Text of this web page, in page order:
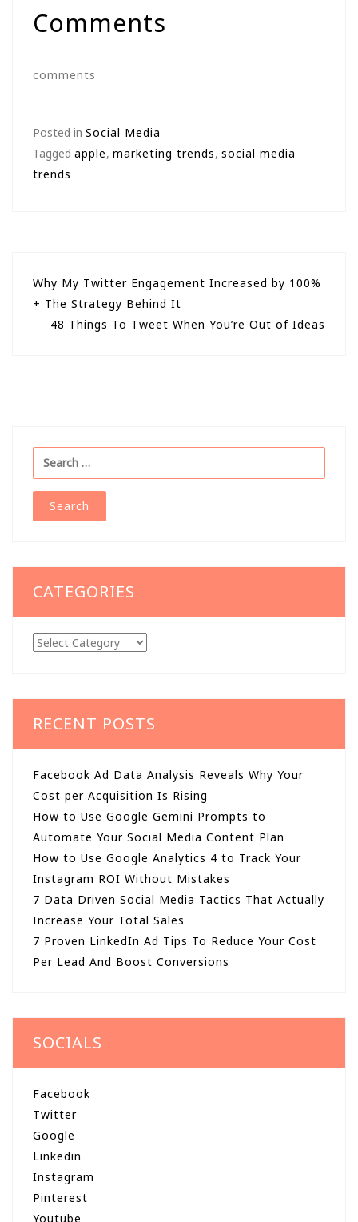
Comments
comments
Posted in Social Media
Tagged apple, marketing trends, social media
trends
Post
navigation
Why My Twitter Engagement Increased by 100%
+ The Strategy Behind It
48 Things To Tweet When You’re Out of Ideas
Search
for:
CATEGORIES
Categories
RECENT POSTS
Facebook Ad Data Analysis Reveals Why Your
Cost per Acquisition Is Rising
How to Use Google Gemini Prompts to
Automate Your Social Media Content Plan
How to Use Google Analytics 4 to Track Your
Instagram ROI Without Mistakes
7 Data Driven Social Media Tactics That Actually
Increase Your Total Sales
7 Proven LinkedIn Ad Tips To Reduce Your Cost
Per Lead And Boost Conversions
SOCIALS
Facebook
Twitter
Google
Linkedin
Instagram
Pinterest
Youtube